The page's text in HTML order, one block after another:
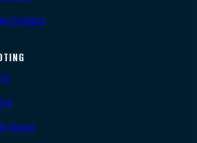
Finders
Vision